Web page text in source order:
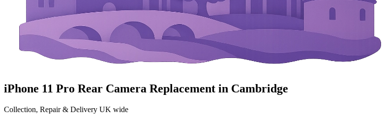
iPhone 11 Pro Rear Camera Replacement in Cambridge
Collection, Repair & Delivery UK wide